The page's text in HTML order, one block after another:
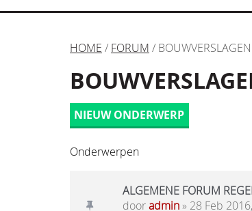
HOME / FORUM / BOUWVERSLAGEN
NIEUW ONDERWERP
Onderwerpen
ALGEMENE FORUM
dooradmin» 28 Feb